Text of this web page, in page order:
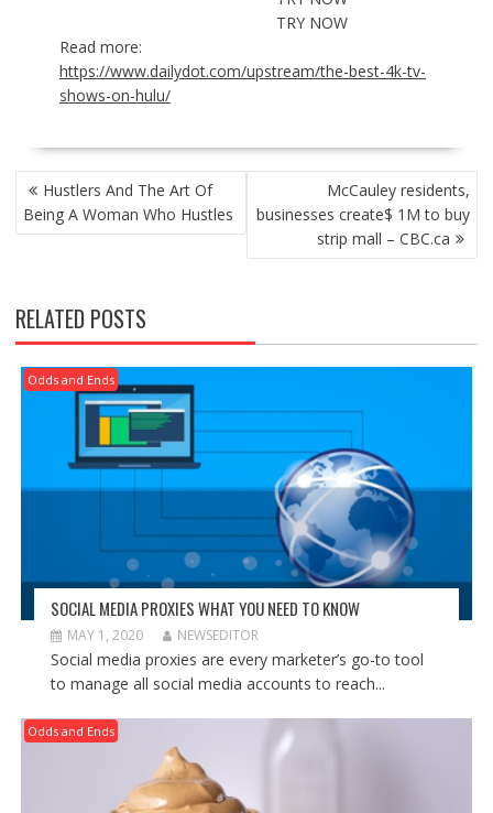
TRY NOW
Read more:
https://www.dailydot.com/upstream/the-best-4k-tv-
shows-on-hulu/
POST
NAVIGATION
Hustlers And The Art Of
Being A Woman Who Hustles
McCauley residents,
businesses create$ 1M to buy
strip mall – CBC.ca
RELATED POSTS
Odds and Ends
SOCIAL MEDIA PROXIES WHAT YOU NEED TO KNOW
MAY 1, 2020 NEWSEDITOR
Social media proxies are every marketer’s go-to tool
to manage all social media accounts to reach...
Odds and Ends